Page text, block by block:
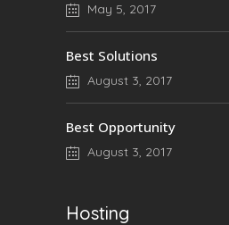
May 5, 2017
Best Solutions
August 3, 2017
Best Opportunity
August 3, 2017
Hosting